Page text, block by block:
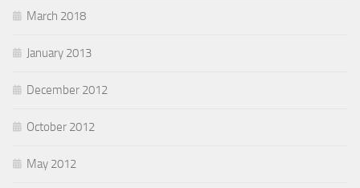
March 2018
January 2013
December 2012
October 2012
May 2012